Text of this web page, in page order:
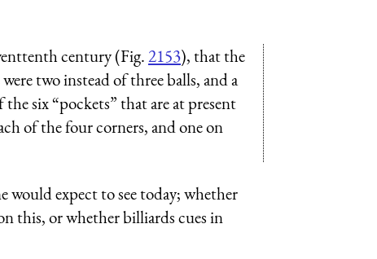
century (Fig.2153), that the
two instead of three balls, and a
six “pockets” that are at present
of the four corners, and one on
would expect to see today; whether
this, or whether billiards cues in